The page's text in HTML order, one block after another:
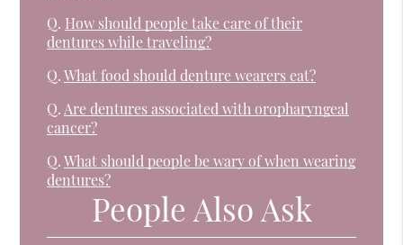
Q. How should people take care of their
dentures while traveling?
Q. What food should denture wearers eat?
Q. Are dentures associated with oropharyngeal
cancer?
Q. What should people be wary of when wearing
dentures?
People Also Ask